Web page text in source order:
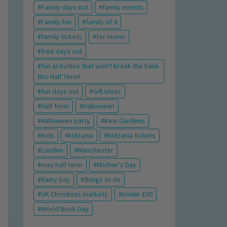
Family days out
family events
Family fun
family of 4
family tickets
for mums
free days out
fun activities that won't break the bank
this Half Term!
fun days out
Gift Ideas
Half term
Halloween
Halloween party
Kew Gardens
Kids
kidzania
Kidzania tickets
London
Manchester
may half term
Mother's Day
Rainy Day
things to do
UK Christmas markets
Under £30
World Book Day